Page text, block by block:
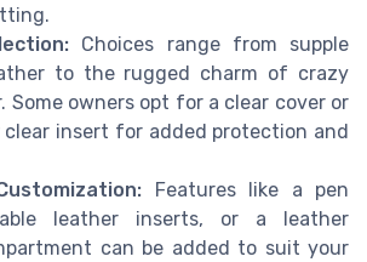
Choices range from supple
to the rugged charm of crazy
Some owners opt for a clear cover or
clear insert for added protection and
Features like a pen
leather inserts, or a leather
can be added to suit your